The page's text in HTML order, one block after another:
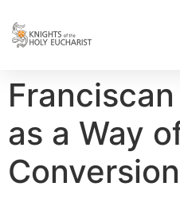
as a Way
Conversion